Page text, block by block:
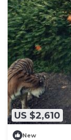
US $2,610
New